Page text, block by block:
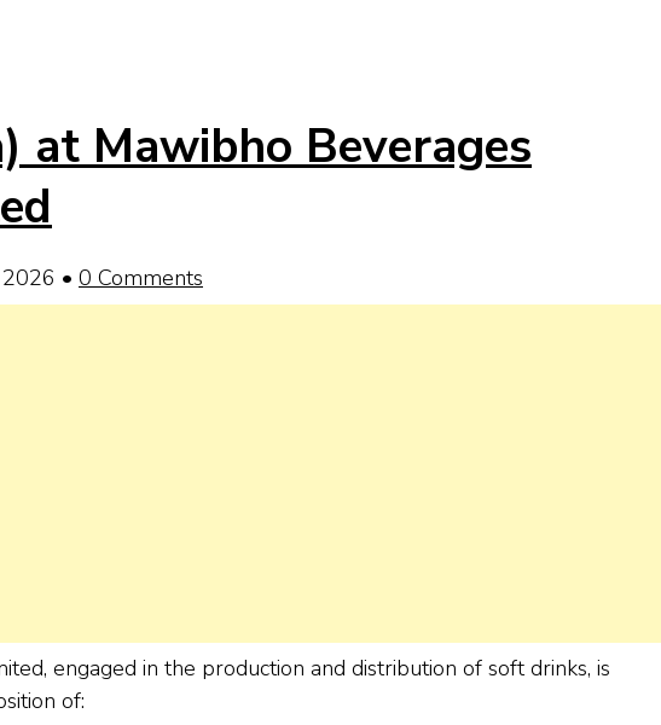
at Mawibho Beverages
• 0 Comments
engaged in the production and distribution of soft drinks, is
of: